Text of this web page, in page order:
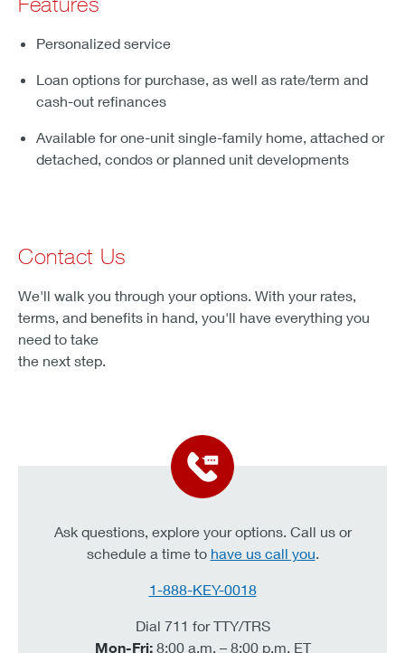
Personalized service
Loan options for purchase, as well as rate/term and
cash-out refinances
Available for one-unit single-family home, attached or
detached, condos or planned unit developments
Contact Us
We'll walk you through your options. With your rates,
terms, and benefits in hand, you'll have everything you
need to take
the next step.
Ask questions, explore your options. Call us or
schedule a time to have us call you.
1-888-KEY-0018
Dial 711 for TTY/TRS
Mon-Fri:8:00 a.m. – 8:00 p.m. ET